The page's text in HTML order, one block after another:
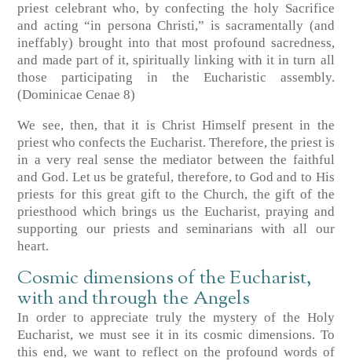
priest celebrant who, by confecting the holy Sacrifice
and acting “in persona Christi,” is sacramentally (and
ineffably) brought into that most profound sacredness,
and made part of it, spiritually linking with it in turn all
those participating in the Eucharistic assembly.
(Dominicae Cenae 8)
We see, then, that it is Christ Himself present in the
priest who confects the Eucharist. Therefore, the priest is
in a very real sense the mediator between the faithful
and God. Let us be grateful, therefore, to God and to His
priests for this great gift to the Church, the gift of the
priesthood which brings us the Eucharist, praying and
supporting our priests and seminarians with all our
heart.
Cosmic dimensions of the Eucharist,
with and through the Angels
In order to appreciate truly the mystery of the Holy
Eucharist, we must see it in its cosmic dimensions. To
this end, we want to reflect on the profound words of